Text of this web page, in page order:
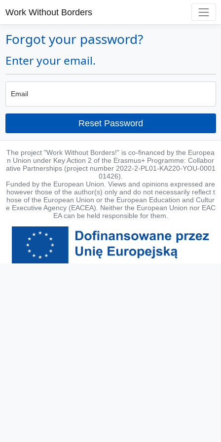
Work Without Borders
Forgot your password?
Enter your email.
Email
Reset Password
The project "Work Without Borders!" is co-financed by the Europea
n Union under Key Action 2 of the Erasmus+ Programme: Collabor
ative Partnerships (project number 2022-2-PL01-KA220-YOU-0001
01426).
Funded by the European Union. Views and opinions expressed are
however those of the author(s) only and do not necessarily reflect t
hose of the European Union or the European Education and Cultur
e Executive Agency (EACEA). Neither the European Union nor EAC